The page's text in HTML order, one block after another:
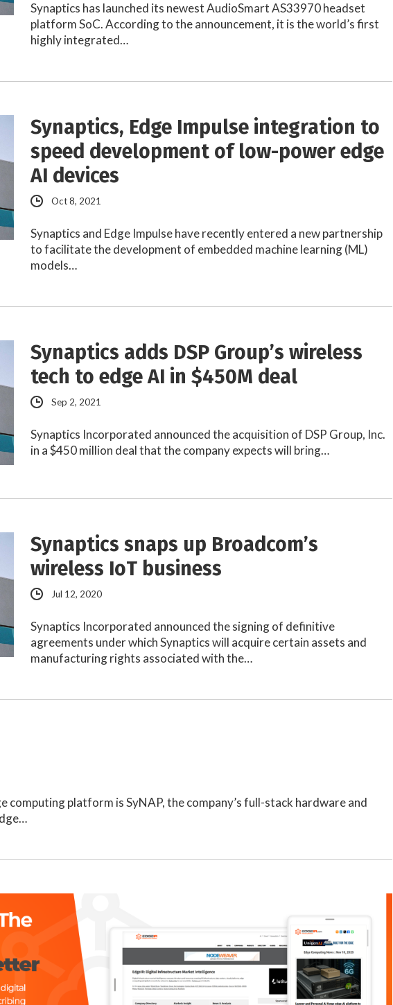
Synaptics has launched its newest AudioSmart AS33970 headset
platform SoC. According to the announcement, it is the world’s first
highly integrated…
Synaptics, Edge Impulse integration to
speed development of low-power edge
AI devices
Oct 8, 2021
Synaptics and Edge Impulse have recently entered a new partnership
to facilitate the development of embedded machine learning (ML)
models…
Synaptics adds DSP Group’s wireless
tech to edge AI in $450M deal
Sep 2, 2021
Synaptics Incorporated announced the acquisition of DSP Group, Inc.
in a $450 million deal that the company expects will bring…
Synaptics snaps up Broadcom’s
wireless IoT business
Jul 12, 2020
Synaptics Incorporated announced the signing of definitive
agreements under which Synaptics will acquire certain assets and
manufacturing rights associated with the…
computing platform is SyNAP, the company’s full-stack hardware and